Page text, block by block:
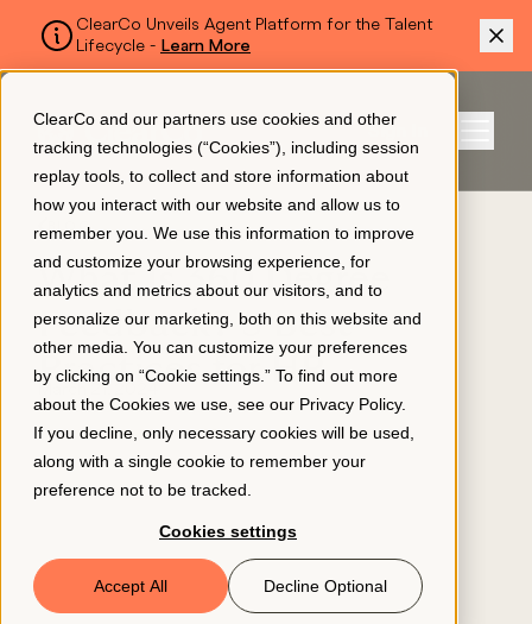
ClearCo and our partners use cookies and other
tracking technologies (“Cookies”), including session
replay tools, to collect and store information about
how you interact with our website and allow us to
remember you. We use this information to improve
and customize your browsing experience, for
analytics and metrics about our visitors, and to
personalize our marketing, both on this website and
other media. You can customize your preferences
by clicking on “Cookie settings.” To find out more
about the Cookies we use, see our Privacy Policy.
If you decline, only necessary cookies will be used,
along with a single cookie to remember your
preference not to be tracked.
Cookies settings
Accept All Decline Optional
ClearCo Unveils Agent Platform for the Talent
Lifecycle - Learn More
SKIP TO MAIN CONTENT
Sign In
Platform
About Us
Resources
Book a Demo
BLOG
What Is 360 Degree
Feedback? 5 Best
Practices for HR
March 21, 2024